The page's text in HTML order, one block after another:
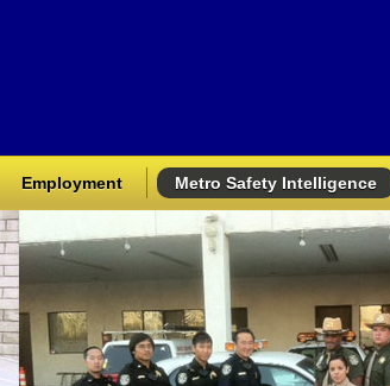
Employment Metro Safety Intelligence